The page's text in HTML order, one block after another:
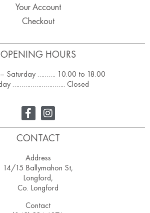
OPENING HOURS
Saturday ………. 10.00 to 18.00
……………………….. Closed
Your Account
Checkout
CONTACT
Address
14/15 Ballymahon St,
Longford,
Co. Longford
Contact